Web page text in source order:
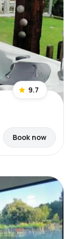
9.7
Book now